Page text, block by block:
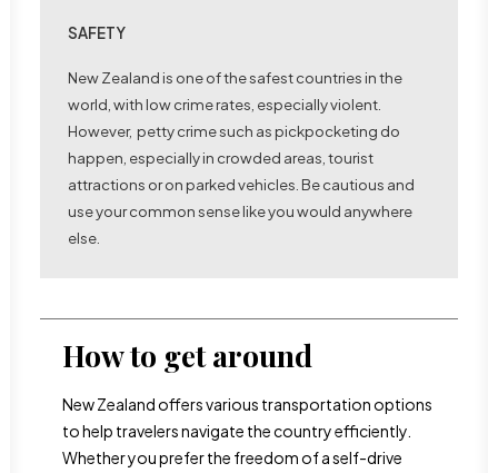
SAFETY
New Zealand is one of the safest countries in the
world, with low crime rates, especially violent.
However, petty crime such as pickpocketing do
happen, especially in crowded areas, tourist
attractions or on parked vehicles. Be cautious and
use your common sense like you would anywhere
else.
How to get around
New Zealand offers various transportation options
to help travelers navigate the country efficiently.
Whether you prefer the freedom of a self-drive